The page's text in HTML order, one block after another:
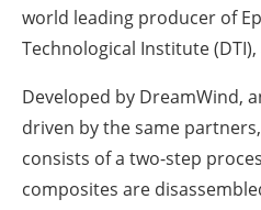
world leading producer of
Technological Institute
Developed by DreamWind,
driven by the same
consists of a two-step
composites are